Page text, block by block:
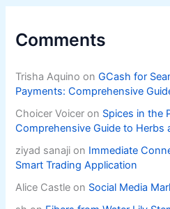
Comments
Trisha Aquino onGCash for
Payments: Comprehensive
Choicer Voicer on Spices in the
Comprehensive Guide to Herbs
ziyad sanaji on Immediate
Smart Trading Application
Alice Castle on Social Media